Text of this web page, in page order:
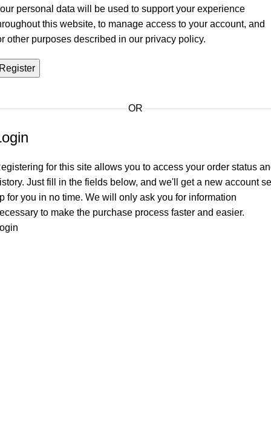
personal data will be used to support your experience
this website, to manage access to your account, and
other purposes described in our privacy policy.
OR
for this site allows you to access your order status
Just fill in the fields below, and we'll get a new account
for you in no time. We will only ask you for information
to make the purchase process faster and easier.